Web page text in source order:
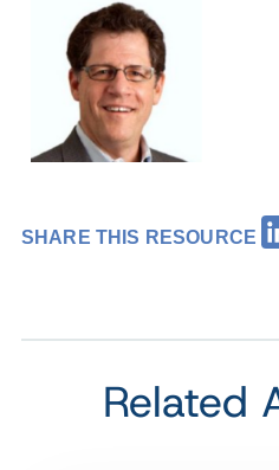
SHARE THIS RESOURCE
Related